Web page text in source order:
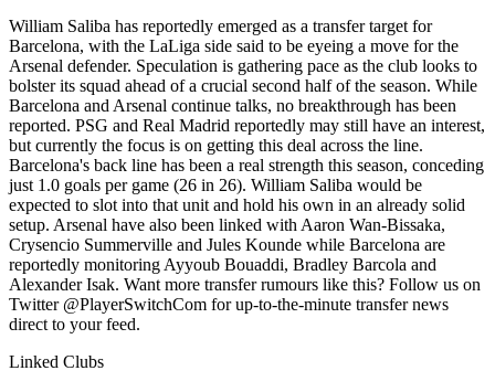
William Saliba has reportedly emerged as a transfer target for
Barcelona, with the LaLiga side said to be eyeing a move for the
Arsenal defender. Speculation is gathering pace as the club looks to
bolster its squad ahead of a crucial second half of the season. While
Barcelona and Arsenal continue talks, no breakthrough has been
reported. PSG and Real Madrid reportedly may still have an interest,
but currently the focus is on getting this deal across the line.
Barcelona's back line has been a real strength this season, conceding
just 1.0 goals per game (26 in 26). William Saliba would be
expected to slot into that unit and hold his own in an already solid
setup. Arsenal have also been linked with Aaron Wan-Bissaka,
Crysencio Summerville and Jules Kounde while Barcelona are
reportedly monitoring Ayyoub Bouaddi, Bradley Barcola and
Alexander Isak. Want more transfer rumours like this? Follow us on
Twitter @PlayerSwitchCom for up-to-the-minute transfer news
direct to your feed.
Linked Clubs